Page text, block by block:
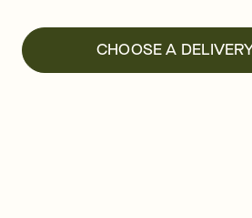
CHOOSE A